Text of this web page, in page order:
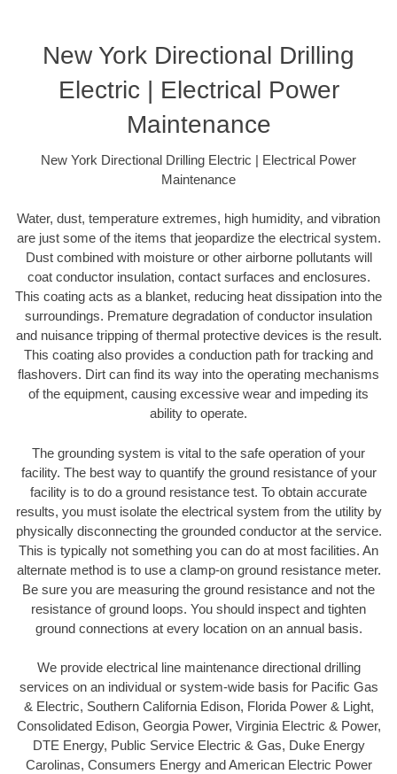
New York Directional Drilling
Electric | Electrical Power
Maintenance
New York Directional Drilling Electric | Electrical Power
Maintenance
Water, dust, temperature extremes, high humidity, and vibration
are just some of the items that jeopardize the electrical system.
Dust combined with moisture or other airborne pollutants will
coat conductor insulation, contact surfaces and enclosures.
This coating acts as a blanket, reducing heat dissipation into the
surroundings. Premature degradation of conductor insulation
and nuisance tripping of thermal protective devices is the result.
This coating also provides a conduction path for tracking and
flashovers. Dirt can find its way into the operating mechanisms
of the equipment, causing excessive wear and impeding its
ability to operate.
The grounding system is vital to the safe operation of your
facility. The best way to quantify the ground resistance of your
facility is to do a ground resistance test. To obtain accurate
results, you must isolate the electrical system from the utility by
physically disconnecting the grounded conductor at the service.
This is typically not something you can do at most facilities. An
alternate method is to use a clamp-on ground resistance meter.
Be sure you are measuring the ground resistance and not the
resistance of ground loops. You should inspect and tighten
ground connections at every location on an annual basis.
We provide electrical line maintenance directional drilling
services on an individual or system-wide basis for Pacific Gas
& Electric, Southern California Edison, Florida Power & Light,
Consolidated Edison, Georgia Power, Virginia Electric & Power,
DTE Energy, Public Service Electric & Gas, Duke Energy
Carolinas, Consumers Energy and American Electric Power